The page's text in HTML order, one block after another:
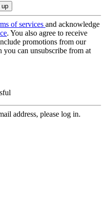
of services and acknowledge
. You also agree to receive
promotions from our
you can unsubscribe from at
address, please log in.